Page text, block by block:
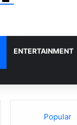
ENTERTAINMENT
Popular